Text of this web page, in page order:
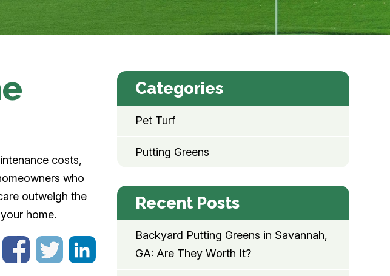
costs,
who
outweigh the
home.
Categories
Pet Turf
Putting Greens
Recent Posts
Backyard Putting Greens in Savannah,
GA: Are They Worth It?